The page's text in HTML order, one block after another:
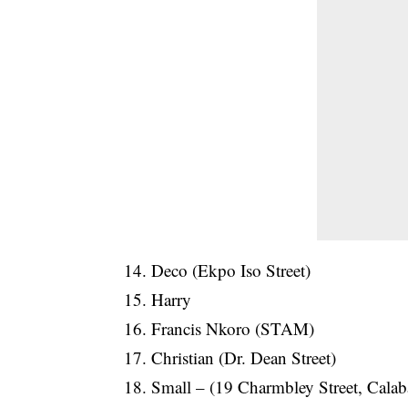
14. Deco (Ekpo Iso Street)
15. Harry
16. Francis Nkoro (STAM)
17. Christian (Dr. Dean Street)
18. Small – (19 Charmbley Street,